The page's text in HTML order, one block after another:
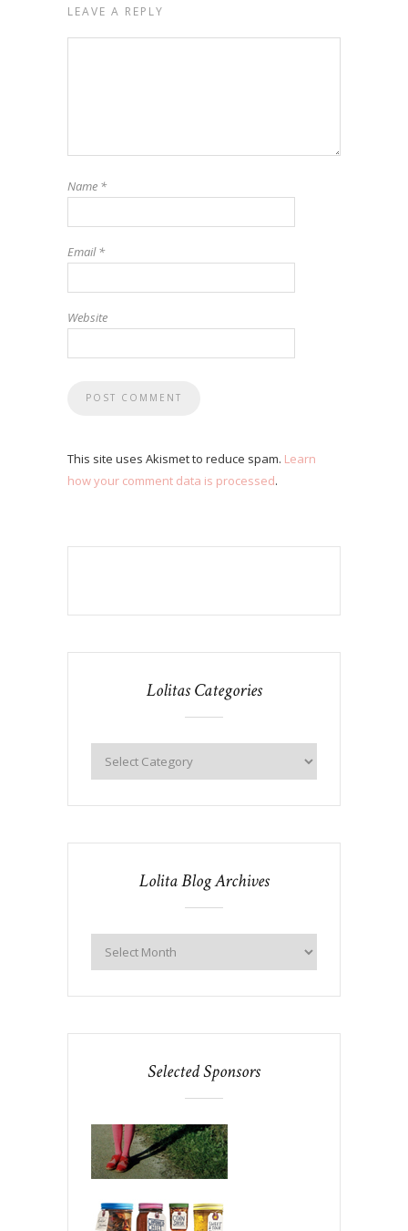
LEAVE A REPLY
Name *
Email*
Website
This site uses Akismet to reduce spam. Learn
how your comment data is processed.
Lolitas Categories
Lolita Blog Archives
Selected Sponsors